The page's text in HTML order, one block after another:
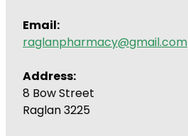
Email:
raglanpharmacy@gmail.com
Address:
8 Bow Street
Raglan 3225